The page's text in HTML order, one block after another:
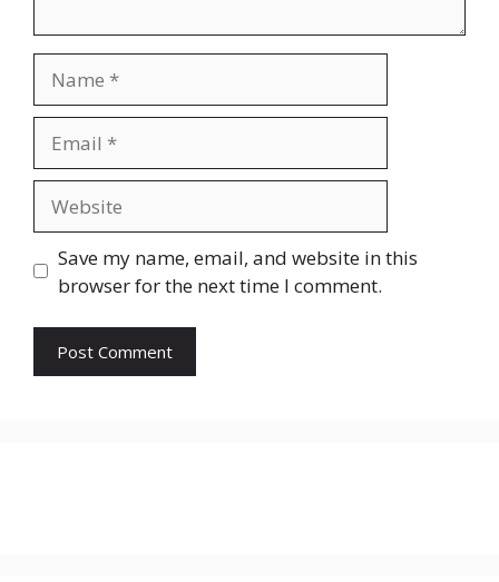
Save my name, email, and website in this
browser for the next time I comment.